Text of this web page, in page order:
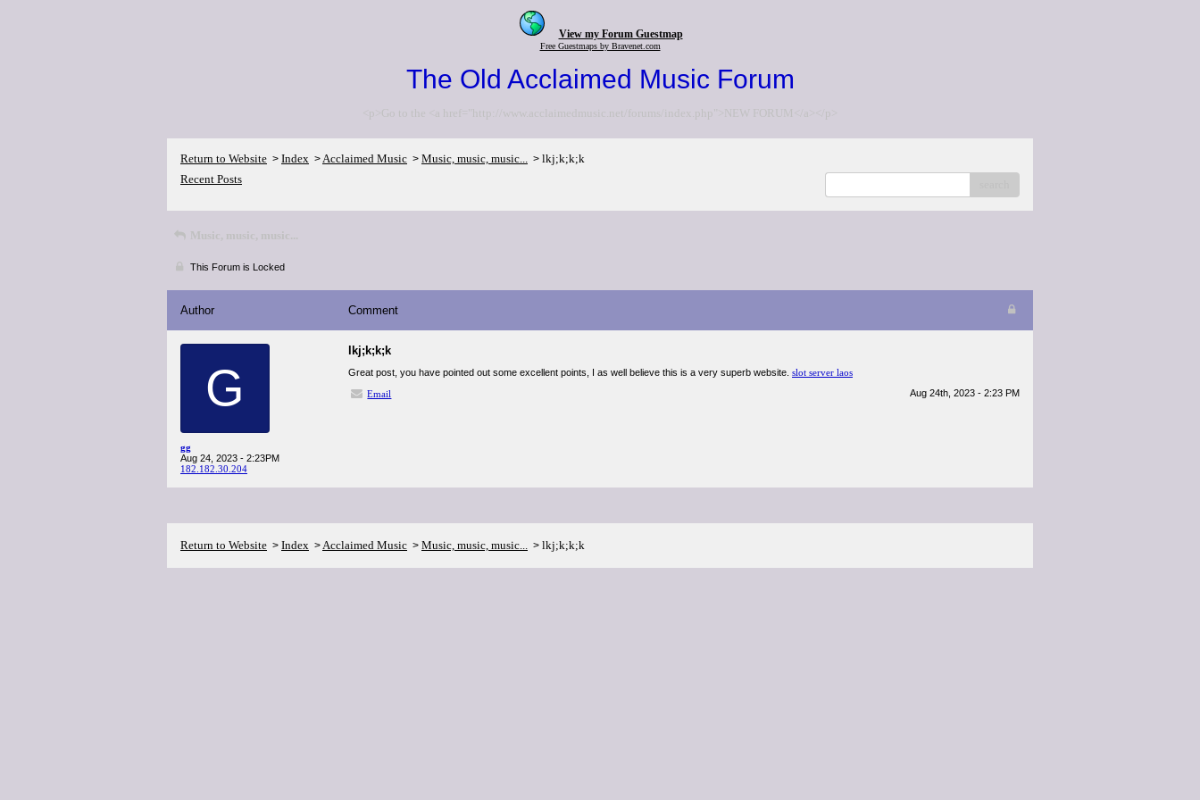
View my Forum Guestmap
Free Guestmaps by Bravenet.com
The Old Acclaimed Music Forum
<p>Go to the <a href="http://www.acclaimedmusic.net/forums/index.php">NEW FORUM</a></p>
Return to Website > Index >Acclaimed Music > Music, music, music... > lkj;k;k;k
Recent Posts
Music, music, music...
This Forum is Locked
Author Comment
G
gg
Aug 24, 2023 - 2:23PM
182.182.30.204
lkj;k;k;k
Great post, you have pointed out some excellent points, I as well believe this is a very superb website. slot server laos
Email
Aug 24th, 2023 - 2:23 PM
Return to Website > Index >Acclaimed Music > Music, music, music... > lkj;k;k;k